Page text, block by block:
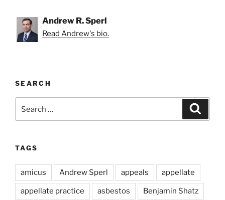
Andrew R. Sperl
Read Andrew's bio.
SEARCH
TAGS
amicus Andrew Sperl appeals appellate
appellate practice asbestos Benjamin Shatz